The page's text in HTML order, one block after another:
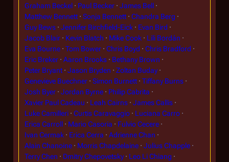
Graham Beckel
Paul Becker
James Bell
Matthew Bennett
Sonja Bennett
Chandra Berg
Guy Bews
Jennifer Birchfield-Eick
Evan Bird
Jacob Blair
Kevin Blatch Mike Cook
Lili Bordán
Eva Bourne
Tom Bower Chris Boyd
Chris Bradford
Eric Breker
Aaron Brooks
Bethany Brown
Peter Bryant
Jason Bryden
Zoltan Buday
Genevieve Buechner
Simon Burnett
Tiffany Burns
Josh Byer
Jordan Byrne
Philip Cabrita
Xavier Paul Cadeau
Leah Cairns
James Callis
Luke Camilleri
Curtis Caravaggio
Luciana Carro
Erica Carroll
Mario Casoria
Fulvio Cecere
Ivan Cermak
Erica Cerra
Adrienne Chan
Alain Chanoine
Morris Chapdelaine
Julius Chapple
Terry Chen
Dmitry Chepovetsky
Leo Li Chiang